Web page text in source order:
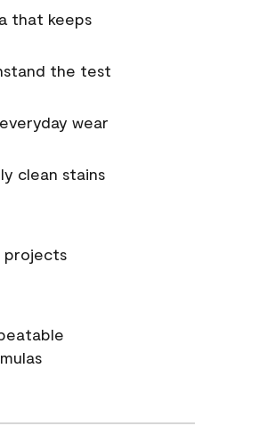
that keeps
the test
wear
clean stains
projects